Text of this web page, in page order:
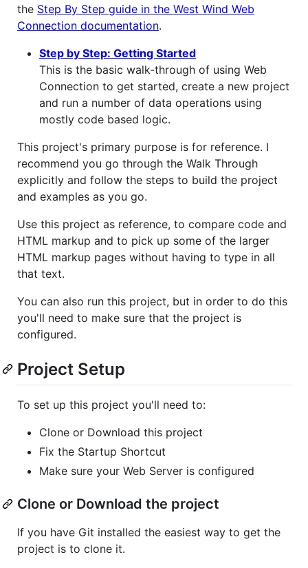
the Step By Step guide in the West Wind Web
Connection documentation.
Step by Step: Getting Started
This is the basic walk-through of using Web
Connection to get started, create a new project
and run a number of data operations using
mostly code based logic.
This project's primary purpose is for reference. I
recommend you go through the Walk Through
explicitly and follow the steps to build the project
and examples as you go.
Use this project as reference, to compare code and
HTML markup and to pick up some of the larger
HTML markup pages without having to type in all
that text.
You can also run this project, but in order to do this
you'll need to make sure that the project is
configured.
Project Setup
To set up this project you'll need to:
Clone or Download this project
Fix the Startup Shortcut
Make sure your Web Server is configured
Clone or Download the project
If you have Git installed the easiest way to get the
project is to clone it.